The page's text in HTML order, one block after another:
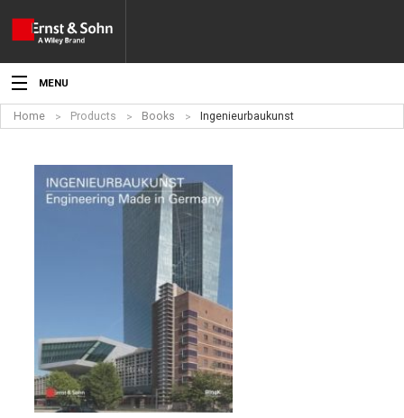
MENU
News
Events
Topics
For Authors
The Publishing House
Home Products Books Ingenieurbaukunst